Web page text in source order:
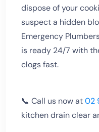
dispose of your
suspect a hidden
Emergency
is ready 24/7 with
clogs fast.
📞 Call us now at02
kitchen drain clear